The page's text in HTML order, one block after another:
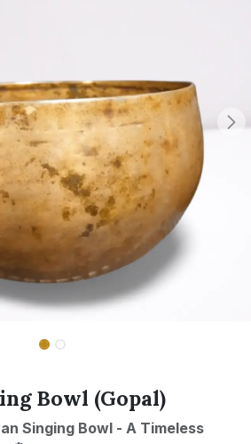
Bowl (Gopal)
Singing Bowl - A Timeless